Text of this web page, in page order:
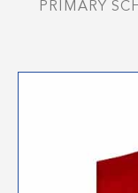
PRIMARY